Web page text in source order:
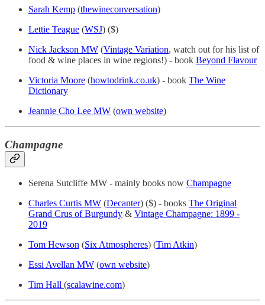
Sarah Kemp (thewineconversation)
Lettie Teague (WSJ) ($)
Nick Jackson MW (Vintage Variation, watch out for his list of
food & wine places in wine regions!) - book Beyond Flavour
Victoria Moore (howtodrink.co.uk) - book The Wine
Dictionary
Jeannie Cho Lee MW (own website)
Champagne
Serena Sutcliffe MW - mainly books now Champagne
Charles Curtis MW (Decanter) ($) - books The Original
Grand Crus of Burgundy & Vintage Champagne: 1899 -
2019
Tom Hewson (Six Atmospheres) (Tim Atkin)
Essi Avellan MW (own website)
Tim Hall (scalawine.com)